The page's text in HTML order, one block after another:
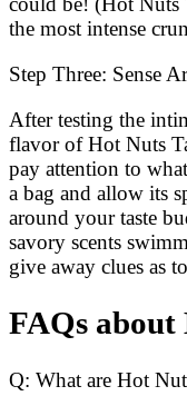
the most intense
Step Three: Sense
After testing the
flavor of Hot Nuts
pay attention to
a bag and allow its
around your taste
savory scents
give away clues as
FAQs about
Q: What are Hot